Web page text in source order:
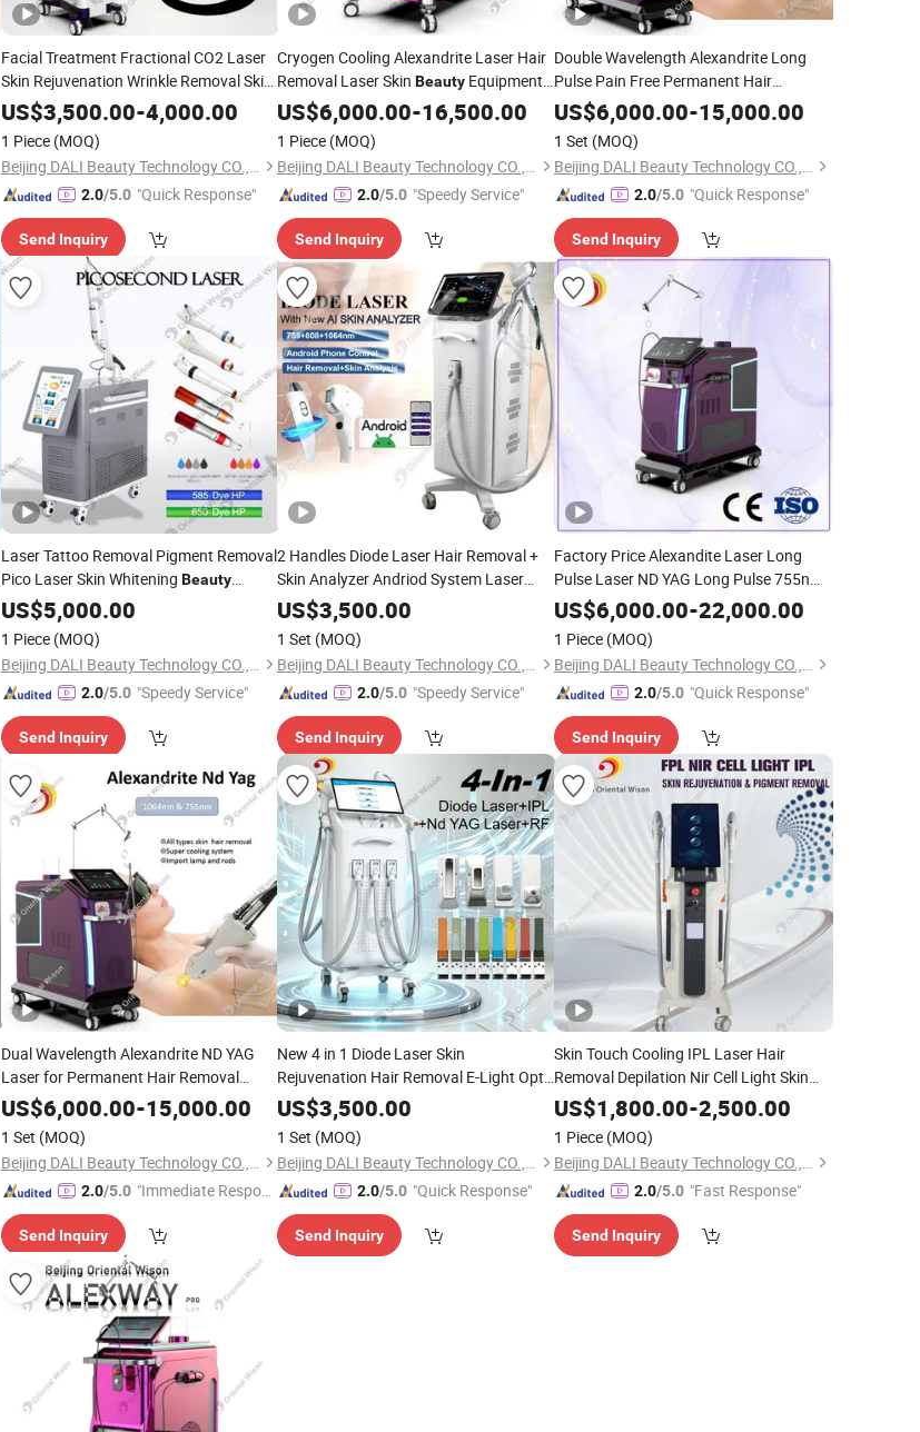
Facial Treatment Fractional CO2 Laser
Skin Rejuvenation Wrinkle Removal Skin
TighteningBeautyMedical Laser
Equipment Skin Resurfacing
US$3,500.00-4,000.00
1 Piece (MOQ)
Beijing DALI Beauty Technology CO., Ltd.
2.0/5.0 "Quick Response"
Send Inquiry
Cryogen Cooling Alexandrite Laser Hair
Removal Laser Skin Beauty Equipment
Skin Rejuvenation Skin Whitening
Pigmentation Vascular Removal Alex
Long Pulse Laser
US$6,000.00-16,500.00
1 Piece (MOQ)
Beijing DALI Beauty Technology CO., Ltd.
2.0/5.0 "Speedy Service"
Send Inquiry
Double Wavelength Alexandrite Long
Pulse Pain Free Permanent Hair
Removal Vascular Lesions Alexandrite
SkinBeauty Equipment
US$6,000.00-15,000.00
1 Set (MOQ)
Beijing DALI Beauty Technology CO., Ltd.
2.0/5.0 "Quick Response"
Send Inquiry
Laser Tattoo Removal Pigment Removal
Pico Laser Skin Whitening Beauty
Equipment
US$5,000.00
1 Piece (MOQ)
Beijing DALI Beauty Technology CO., Ltd.
2.0/5.0 "Speedy Service"
Send Inquiry
2 Handles Diode Laser Hair Removal +
Skin Analyzer Andriod System Laser
SkinBeautyMachine
US$3,500.00
1 Set (MOQ)
Beijing DALI Beauty Technology CO., Ltd.
2.0/5.0 "Speedy Service"
Send Inquiry
Factory Price Alexandite Laser Long
Pulse Laser ND YAG Long Pulse 755nm
1064nm Alex Laser Hair Removal
Machine
Salon Clinic
Equipments
US$6,000.00-22,000.00
1 Piece (MOQ)
Beijing DALI Beauty Technology CO., Ltd.
2.0/5.0 "Quick Response"
Send Inquiry
Dual Wavelength Alexandrite ND YAG
Laser for Permanent Hair Removal
Vascular Lesion Diffuse Redness
Treatment Salon Equipment
US$6,000.00-15,000.00
1 Set (MOQ)
Beijing DALI Beauty Technology CO., Ltd.
2.0/5.0 "Immediate Respon
Send Inquiry
New 4 in 1 Diode Laser Skin
Rejuvenation Hair Removal E-Light Opt
IPL Laser Pigment Removal ND YAG
Laser Tattoo Removal RF Wrinkle
RemovalBeauty
US$3,500.00
1 Set (MOQ)
Beijing DALI Beauty Technology CO., Ltd.
2.0/5.0 "Quick Response"
Send Inquiry
Skin Touch Cooling IPL Laser Hair
Removal Depilation Nir Cell Light Skin
Rejuvenation Pigment Lesions Vascular
Veins Treatment Beauty Machine Salon
Equipment
US$1,800.00-2,500.00
1 Piece (MOQ)
Beijing DALI Beauty Technology CO., Ltd.
2.0/5.0 "Fast Response"
Send Inquiry